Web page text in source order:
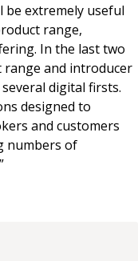
be extremely useful
range,
In the last two
range and introducer
digital firsts.
designed to
and customers
numbers of